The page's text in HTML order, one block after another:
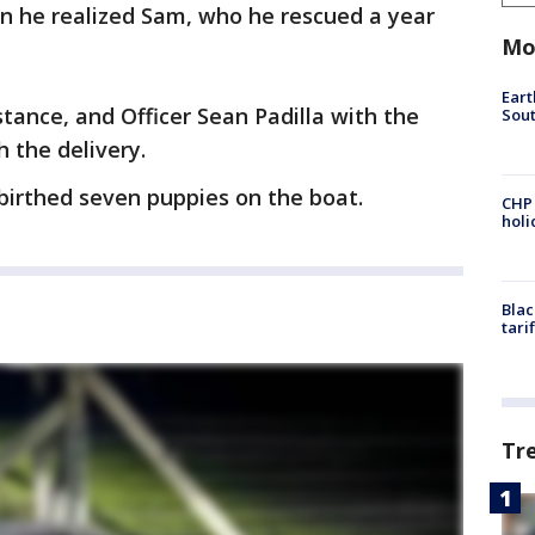
he realized Sam, who he rescued a year
and Officer Sean Padilla with the
the delivery.
seven puppies on the boat.